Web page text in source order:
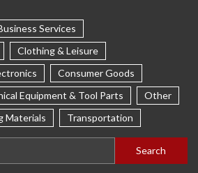
Services
Clothing & Leisure
Consumer Goods
Equipment & Tool Parts
Other
Materials
Transportation